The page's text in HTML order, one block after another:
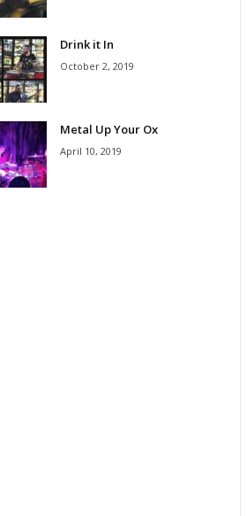
Drink it In
October 2, 2019
Metal Up Your Ox
April 10, 2019